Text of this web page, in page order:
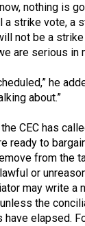
nothing is
a strike vote, a
not be a
are serious in
he
about.”
CEC has
ready to
from the
or
may write a
the
have elapsed.